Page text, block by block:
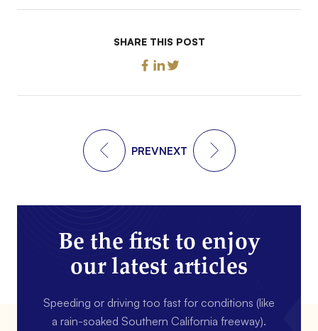
SHARE THIS POST
PREVNEXT
Be the first to enjoy
our latest articles
Speeding or driving too fast for conditions (like
a rain-soaked Southern California freeway).